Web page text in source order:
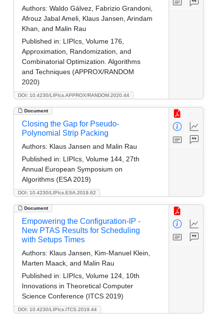
DOI: 10.4230/LIPIcs.APPROX/RANDOM.2020.44
Authors: Waldo Gálvez, Fabrizio Grandoni,
Afrouz Jabal Ameli, Klaus Jansen, Arindam
Khan, and Malin Rau
Published in: LIPIcs, Volume 176,
Approximation, Randomization, and
Combinatorial Optimization. Algorithms
and Techniques (APPROX/RANDOM
2020)
Document
DOI: 10.4230/LIPIcs.ESA.2019.62
Closing the Gap for Pseudo-
Polynomial Strip Packing
Authors: Klaus Jansen and Malin Rau
Published in: LIPIcs, Volume 144, 27th
Annual European Symposium on
Algorithms (ESA 2019)
Document
DOI: 10.4230/LIPIcs.ITCS.2019.44
Empowering the Configuration-IP -
New PTAS Results for Scheduling
with Setups Times
Authors: Klaus Jansen, Kim-Manuel Klein,
Marten Maack, and Malin Rau
Published in: LIPIcs, Volume 124, 10th
Innovations in Theoretical Computer
Science Conference (ITCS 2019)